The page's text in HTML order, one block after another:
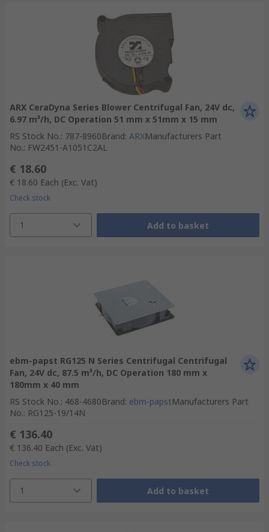
ARX CeraDyna Series Blower Centrifugal Fan, 24V dc,
6.97 m³/h, DC Operation 51 mm x 51mm x 15 mm
RS Stock No.: 787-8960Brand: ARXManufacturers Part
No.: FW2451-A1051C2AL
€ 18.60
€ 18.60 Each (Exc. Vat)
Check stock
1 Add to basket
ebm-papst RG125 N Series Centrifugal Centrifugal
Fan, 24V dc, 87.5 m³/h, DC Operation 180 mm x
180mm x 40 mm
RS Stock No.: 468-4680Brand: ebm-papstManufacturers Part
No.: RG125-19/14N
€ 136.40
€ 136.40 Each (Exc. Vat)
Check stock
1 Add to basket